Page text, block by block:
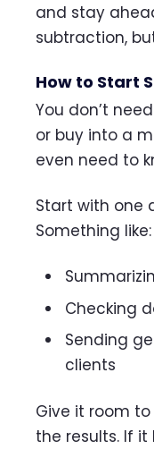
and stay
subtraction,
How to Start
You don’t
or buy into a
even need to
Start with one
Something like:
Checking
Sending
clients
Give it room
the results. If it